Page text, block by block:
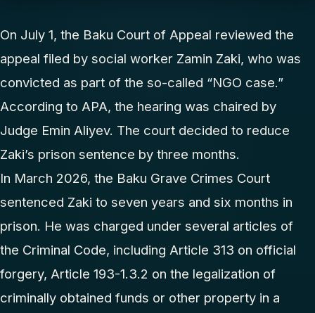
On July 1, the Baku Court of Appeal reviewed the
appeal filed by social worker Zamin Zaki, who was
convicted as part of the so-called “NGO case.”
According to APA, the hearing was chaired by
Judge Emin Aliyev. The court decided to reduce
Zaki’s prison sentence by three months.
In March 2026, the Baku Grave Crimes Court
sentenced Zaki to seven years and six months in
prison. He was charged under several articles of
the Criminal Code, including Article 313 on official
forgery, Article 193-1.3.2 on the legalization of
criminally obtained funds or other property in a